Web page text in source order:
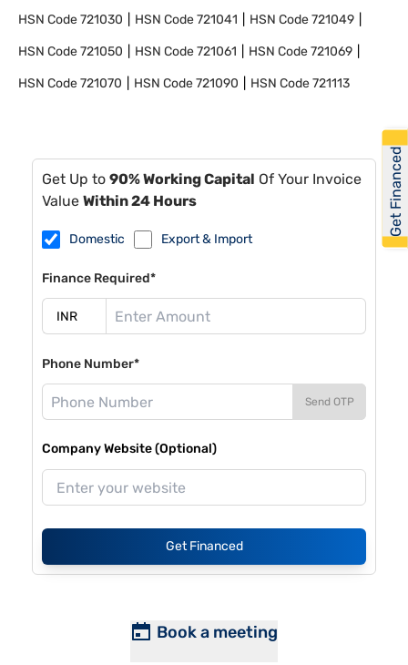
HSN Code721030 HSN Code721041 HSN Code721049
HSN Code721050 HSN Code721061 HSN Code721069
HSN Code721070 HSN Code721090 HSN Code721113
Get Up to 90% Working Capital Of Your Invoice
Value Within 24 Hours
Domestic Export & Import
Finance Required*
Phone Number*
Send OTP
Company Website (Optional)
Get Financed
Book a meeting
Get Financed